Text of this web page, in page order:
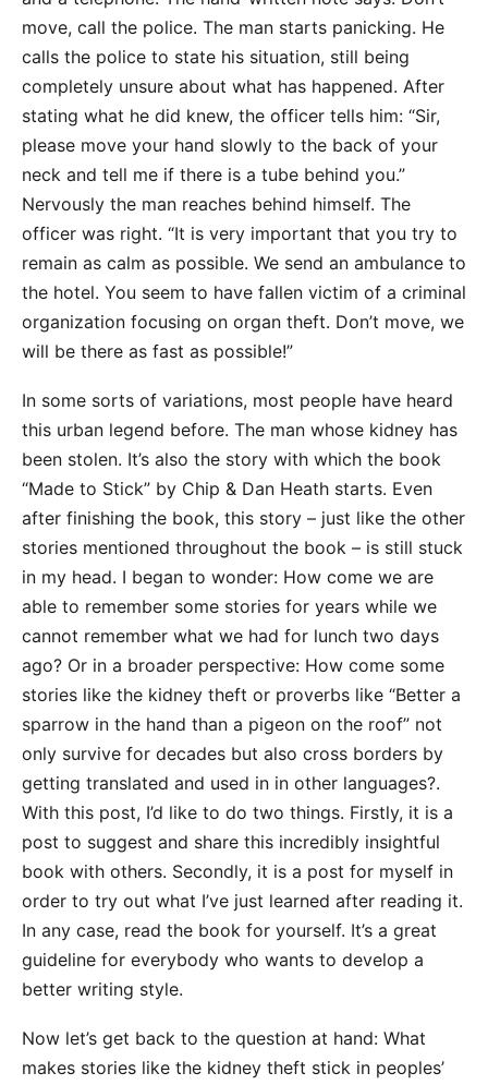
move, call the police. The man starts panicking. He
calls the police to state his situation, still being
completely unsure about what has happened. After
stating what he did knew, the officer tells him: “Sir,
please move your hand slowly to the back of your
neck and tell me if there is a tube behind you.”
Nervously the man reaches behind himself. The
officer was right. “It is very important that you try to
remain as calm as possible. We send an ambulance to
the hotel. You seem to have fallen victim of a criminal
organization focusing on organ theft. Don’t move, we
will be there as fast as possible!”
In some sorts of variations, most people have heard
this urban legend before. The man whose kidney has
been stolen. It’s also the story with which the book
“Made to Stick” by Chip & Dan Heath starts. Even
after finishing the book, this story – just like the other
stories mentioned throughout the book – is still stuck
in my head. I began to wonder: How come we are
able to remember some stories for years while we
cannot remember what we had for lunch two days
ago? Or in a broader perspective: How come some
stories like the kidney theft or proverbs like “Better a
sparrow in the hand than a pigeon on the roof” not
only survive for decades but also cross borders by
getting translated and used in in other languages?.
With this post, I’d like to do two things. Firstly, it is a
post to suggest and share this incredibly insightful
book with others. Secondly, it is a post for myself in
order to try out what I’ve just learned after reading it.
In any case, read the book for yourself. It’s a great
guideline for everybody who wants to develop a
better writing style.
Now let’s get back to the question at hand: What
makes stories like the kidney theft stick in peoples’